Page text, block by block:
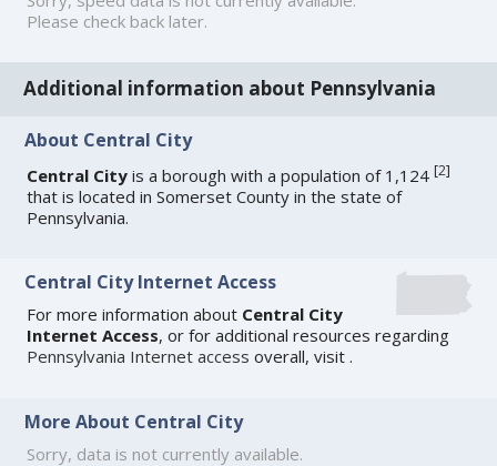
Please check back later.
Additional information about Pennsylvania
About Central City
Central City is a borough with a population of 1,124[2]
that is located in Somerset County in the state of
Pennsylvania.
Central City Internet Access
For more information about Central City
Internet Access, or for additional resources regarding
Pennsylvania Internet access overall, visit.
More About Central City
Sorry, data is not currently available.